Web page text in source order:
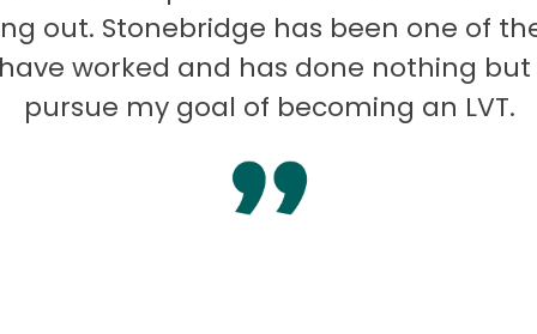
out. Stonebridge has been one of the
worked and has done nothing but
pursue my goal of becoming an LVT.